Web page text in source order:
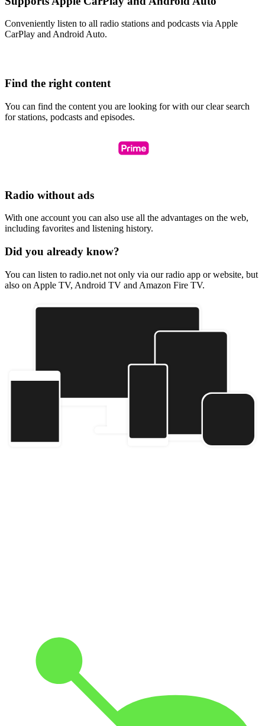
Conveniently listen to all radio stations and podcasts via Apple
CarPlay and Android Auto.
Find the right content
You can find the content you are looking for with our clear search
for stations, podcasts and episodes.
Radio without ads
With one account you can also use all the advantages on the web,
including favorites and listening history.
Did you already know?
You can listen to radio.net not only via our radio app or website, but
also on Apple TV, Android TV and Amazon Fire TV.